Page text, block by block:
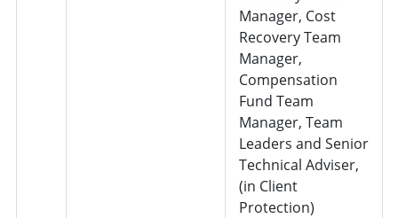
Manager, Cost
Recovery Team
Manager,
Compensation
Fund Team
Manager, Team
Leaders and Senior
Technical Adviser,
(in Client
Protection)